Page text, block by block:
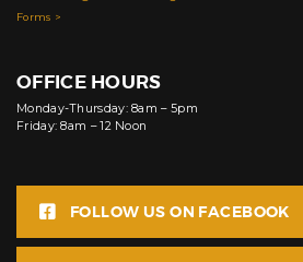
Forms >
OFFICE HOURS
Monday-Thursday: 8am – 5pm
Friday: 8am – 12 Noon
FOLLOW US ON FACEBOOK